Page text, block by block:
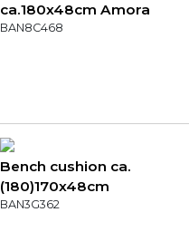
ca.180x48cm Amora
green
BAN8C468
Bench cushion ca.
(180)170x48cm
Outdoor Manchester
BAN3G362